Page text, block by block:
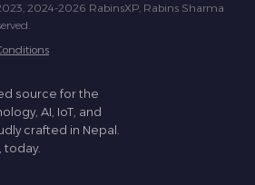
2024-2026 RabinsXP, Rabins Sharma
source for the
AI, IoT, and
crafted in Nepal.
today.